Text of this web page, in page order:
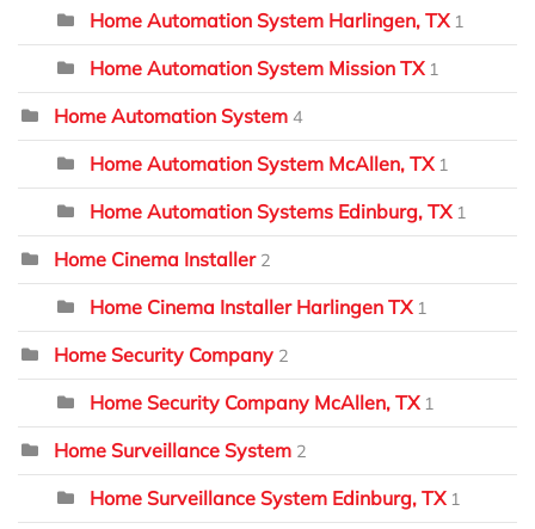
Home Automation System Harlingen, TX 1
Home Automation System Mission TX 1
Home Automation System 4
Home Automation System McAllen, TX 1
Home Automation Systems Edinburg, TX 1
Home Cinema Installer 2
Home Cinema Installer Harlingen TX 1
Home Security Company 2
Home Security Company McAllen, TX 1
Home Surveillance System 2
Home Surveillance System Edinburg, TX 1